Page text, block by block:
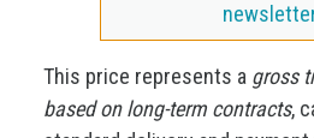
This price represents a gross
based on long-term contracts,